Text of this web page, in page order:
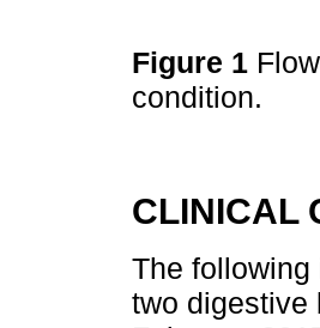
Figure 1
condition.
CLINICAL
The
two digestive